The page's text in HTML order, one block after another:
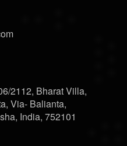
2112, Bharat Villa,
Via- Balianta,
India, 752101